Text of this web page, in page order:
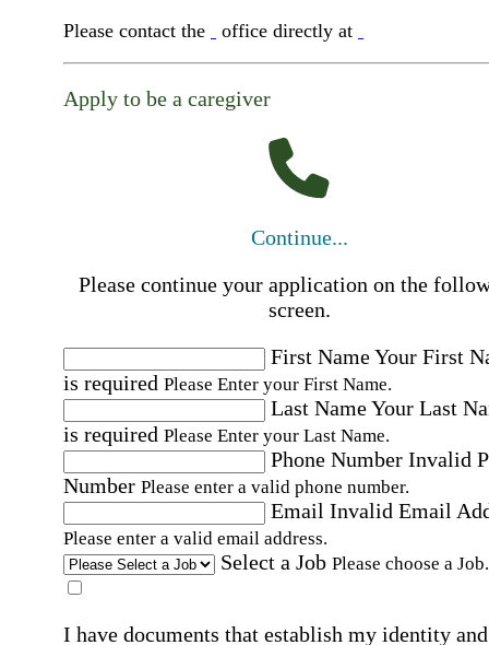
Please contact the office directly at
Apply to be a caregiver
Continue...
Please continue your application on the
screen.
First NameYour First
is required Please Enter your First Name.
Last NameYour Last
is required Please Enter your Last Name.
Phone Number Invalid
Number Please enter a valid phone number.
Email Invalid Email
Please enter a valid email address.
Select a Job Please choose a Job.
I have documents that establish my identity and